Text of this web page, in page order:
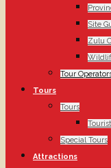
Site
Zulu
Tour
Tours
Tours
Special Tours
Attractions